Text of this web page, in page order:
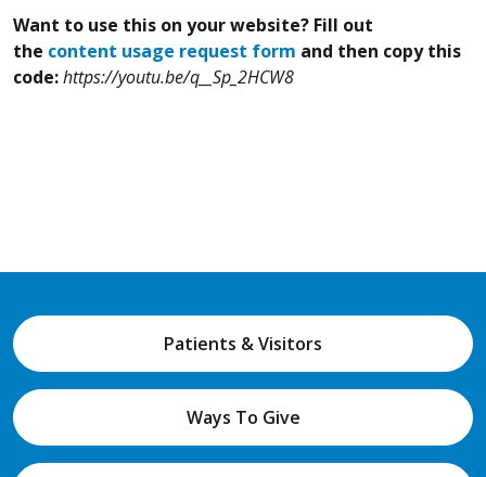
Want to use this on your website? Fill out
the content usage request form and then copy this
code:https://youtu.be/q__Sp_2HCW8
Patients & Visitors
Ways To Give